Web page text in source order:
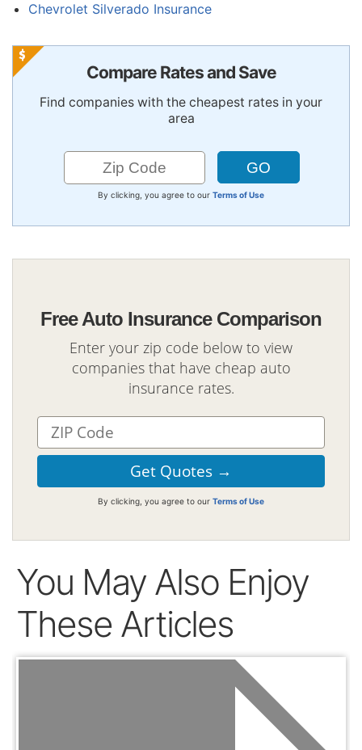
Chevrolet Silverado Insurance
Compare Rates and Save
Find companies with the cheapest rates in your
area
By clicking, you agree to our Terms of Use
Free Auto Insurance Comparison
Enter your zip code below to view
companies that have cheap auto
insurance rates.
By clicking, you agree to our Terms of Use
You May Also Enjoy
These Articles